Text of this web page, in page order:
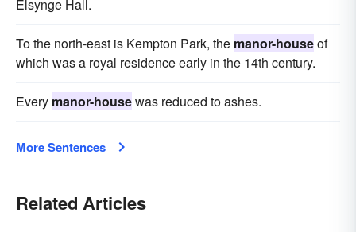
Elsynge Hall.
To the north-east is Kempton Park, the manor-houseof
which was a royal residence early in the 14th century.
Every manor-housewas reduced to ashes.
More Sentences
Related Articles